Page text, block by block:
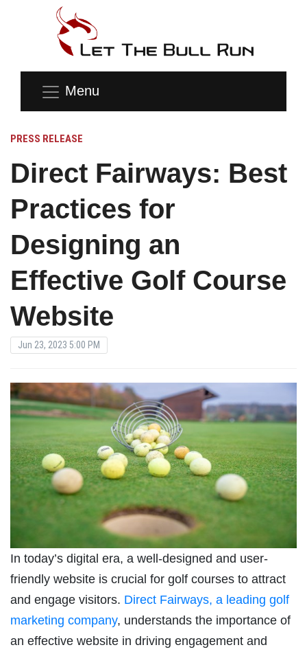
Menu
PRESS RELEASE
Direct Fairways: Best
Practices for
Designing an
Effective Golf Course
Website
Jun 23, 2023 5:00 PM
In today’s digital era, a well-designed and user-
friendly website is crucial for golf courses to attract
and engage visitors. Direct Fairways, a leading golf
marketing company, understands the importance of
an effective website in driving engagement and